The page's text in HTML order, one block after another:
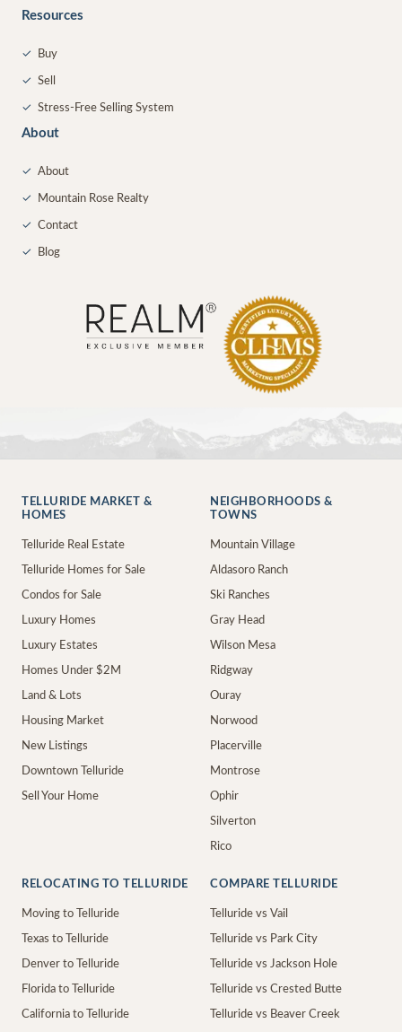
Resources
✓ Buy
✓ Sell
✓ Stress-Free Selling System
About
✓ About
✓ Mountain Rose Realty
✓ Contact
✓ Blog
TELLURIDE MARKET &
HOMES
Telluride Real Estate
Telluride Homes for Sale
Condos for Sale
Luxury Homes
Luxury Estates
Homes Under $2M
Land & Lots
Housing Market
New Listings
Downtown Telluride
Sell Your Home
NEIGHBORHOODS &
TOWNS
Mountain Village
Aldasoro Ranch
Ski Ranches
Gray Head
Wilson Mesa
Ridgway
Ouray
Norwood
Placerville
Montrose
Ophir
Silverton
Rico
RELOCATING TO TELLURIDE
Moving to Telluride
Texas to Telluride
Denver to Telluride
Florida to Telluride
California to Telluride
COMPARE TELLURIDE
Telluride vs Vail
Telluride vs Park City
Telluride vs Jackson Hole
Telluride vs Crested Butte
Telluride vs Beaver Creek